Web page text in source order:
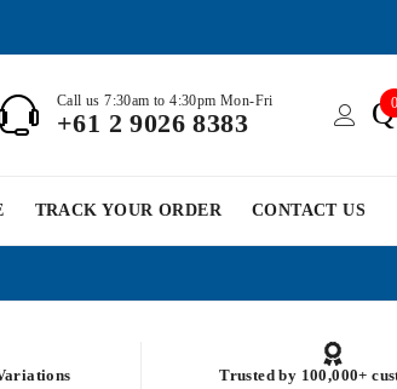
Call us 7:30am to 4:30pm Mon-Fri
+61 2 9026 8383 Q0
TRACK YOUR ORDER CONTACT US
Trusted by 100,000+